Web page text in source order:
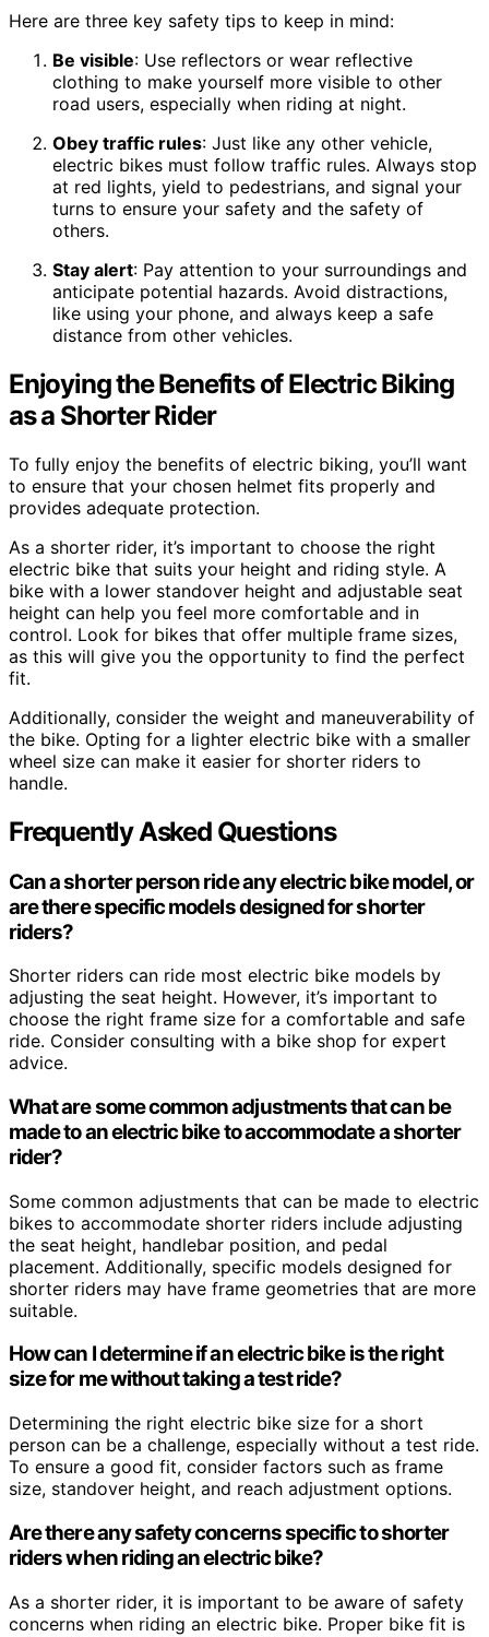
Here are three key safety tips to keep in mind:
Be visible: Use reflectors or wear reflective
clothing to make yourself more visible to other
road users, especially when riding at night.
Obey traffic rules: Just like any other vehicle,
electric bikes must follow traffic rules. Always stop
at red lights, yield to pedestrians, and signal your
turns to ensure your safety and the safety of
others.
Stay alert: Pay attention to your surroundings and
anticipate potential hazards. Avoid distractions,
like using your phone, and always keep a safe
distance from other vehicles.
Enjoying the Benefits of Electric Biking
as a Shorter Rider
To fully enjoy the benefits of electric biking, you’ll want
to ensure that your chosen helmet fits properly and
provides adequate protection.
As a shorter rider, it’s important to choose the right
electric bike that suits your height and riding style. A
bike with a lower standover height and adjustable seat
height can help you feel more comfortable and in
control. Look for bikes that offer multiple frame sizes,
as this will give you the opportunity to find the perfect
fit.
Additionally, consider the weight and maneuverability of
the bike. Opting for a lighter electric bike with a smaller
wheel size can make it easier for shorter riders to
handle.
Frequently Asked Questions
Can a shorter person ride any electric bike model, or
are there specific models designed for shorter
riders?
Shorter riders can ride most electric bike models by
adjusting the seat height. However, it’s important to
choose the right frame size for a comfortable and safe
ride. Consider consulting with a bike shop for expert
advice.
What are some common adjustments that can be
made to an electric bike to accommodate a shorter
rider?
Some common adjustments that can be made to electric
bikes to accommodate shorter riders include adjusting
the seat height, handlebar position, and pedal
placement. Additionally, specific models designed for
shorter riders may have frame geometries that are more
suitable.
How can I determine if an electric bike is the right
size for me without taking a test ride?
Determining the right electric bike size for a short
person can be a challenge, especially without a test ride.
To ensure a good fit, consider factors such as frame
size, standover height, and reach adjustment options.
Are there any safety concerns specific to shorter
riders when riding an electric bike?
As a shorter rider, it is important to be aware of safety
concerns when riding an electric bike. Proper bike fit is